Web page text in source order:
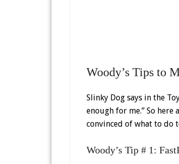
Woody’s Tips to
Slinky Dog says in the
enough for me.” So here
convinced of what to do
Woody’s Tip # 1: